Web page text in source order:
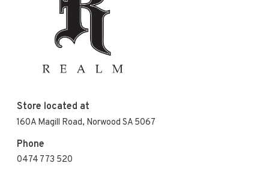
Store located at
160A Magill Road, Norwood SA 5067
Phone
0474 773 520